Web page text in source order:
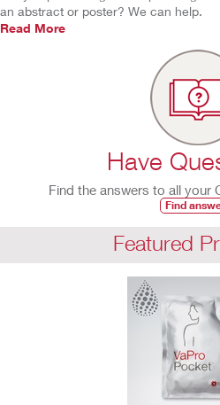
an abstract or poster? We can help.
Read More
Have
Find the answers to all your
Find
Featured